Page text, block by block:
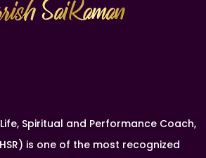
Spiritual and Performance Coach,
is one of the most recognized